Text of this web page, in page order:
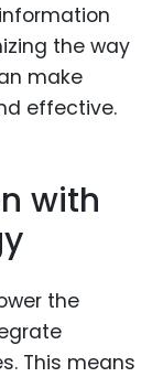
the way
make
effective.
with
the
This means